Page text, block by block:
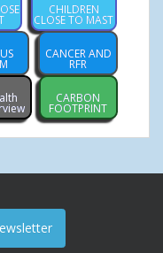
CHILDREN
CLOSE TO MAST
CANCER AND
RFR
CARBON
FOOTPRINT